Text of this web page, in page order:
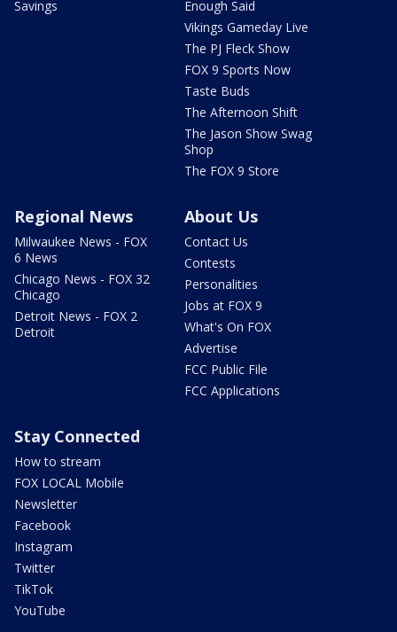
Savings
Enough Said
Vikings Gameday Live
The PJ Fleck Show
FOX 9 Sports Now
Taste Buds
The Afternoon Shift
The Jason Show Swag
Shop
The FOX 9 Store
Regional News
Milwaukee News - FOX
6 News
Chicago News - FOX 32
Chicago
Detroit News - FOX 2
Detroit
About Us
Contact Us
Contests
Personalities
Jobs at FOX 9
What's On FOX
Advertise
FCC Public File
FCC Applications
Stay Connected
How to stream
FOX LOCAL Mobile
Newsletter
Facebook
Instagram
Twitter
TikTok
YouTube